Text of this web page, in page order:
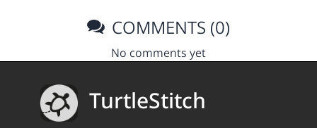
COMMENTS (0)
No comments yet
TurtleStitch